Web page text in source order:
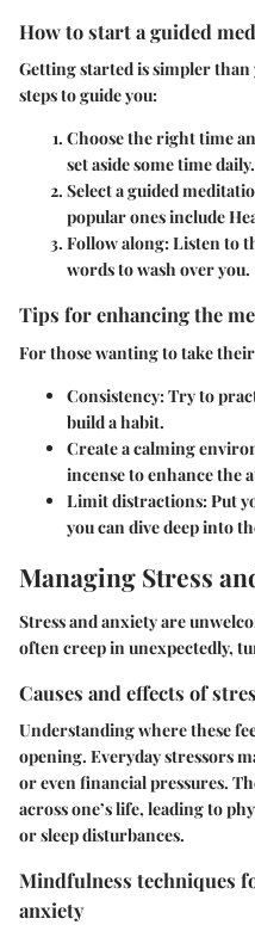
How to start a guided
Getting started is simpler
steps to guide you:
Choose the right time
set aside some time daily.
Select a guided
popular ones include
Follow along: Listen to
words to wash over you.
Tips for enhancing the
For those wanting to take
Consistency: Try to
build a habit.
Create a calming
incense to enhance the
Limit distractions: Put
you can dive deep into
Managing Stress
Stress and anxiety are
often creep in unexpectedly,
Causes and effects of
Understanding where these
opening. Everyday stressors
or even financial pressures.
across one’s life, leading to
or sleep disturbances.
Mindfulness techniques
anxiety